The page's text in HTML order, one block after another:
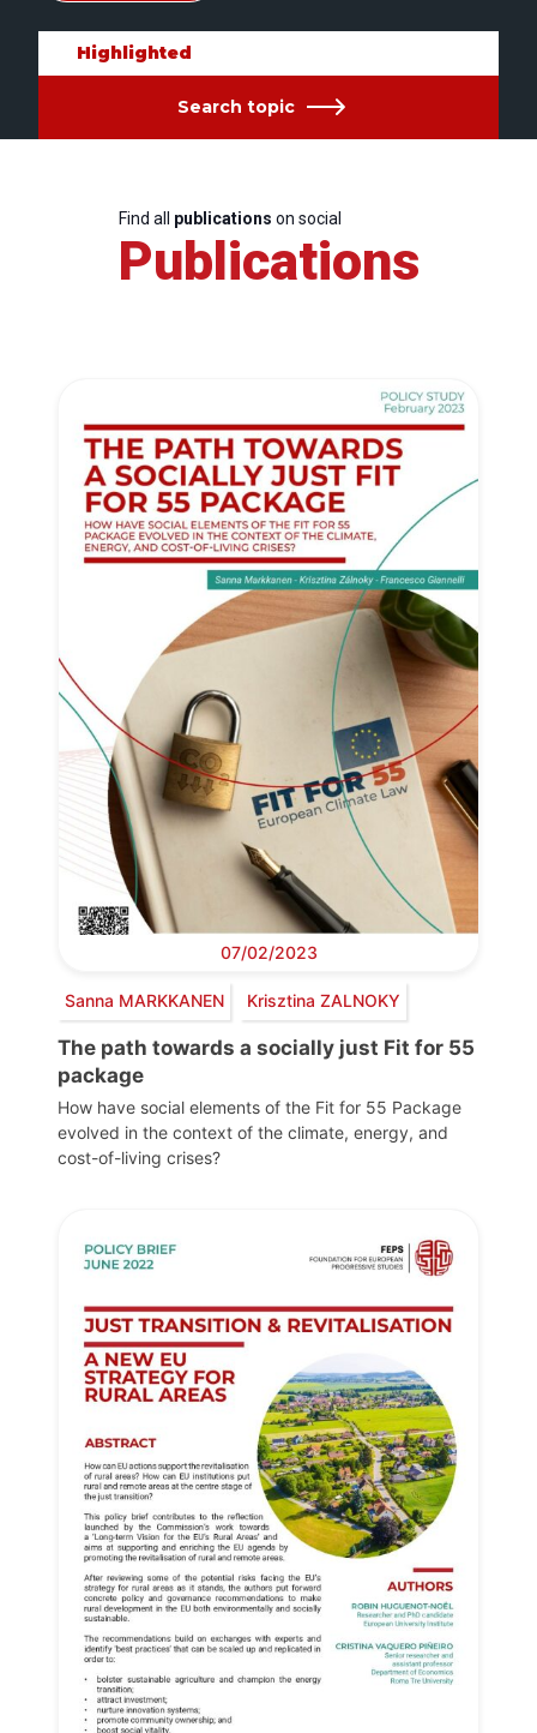
Highlighted
Search topic
Find all publications on social
Publications
07/02/2023
Sanna MARKKANEN Krisztina ZALNOKY
The path towards a socially just Fit for 55
package
How have social elements of the Fit for 55 Package
evolved in the context of the climate, energy, and
cost-of-living crises?